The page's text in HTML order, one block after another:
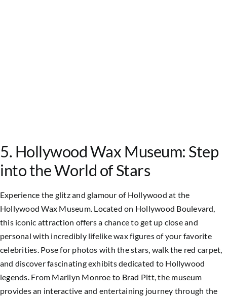
5. Hollywood Wax Museum: Step
into the World of Stars
Experience the glitz and glamour of Hollywood at the
Hollywood Wax Museum. Located on Hollywood Boulevard,
this iconic attraction offers a chance to get up close and
personal with incredibly lifelike wax figures of your favorite
celebrities. Pose for photos with the stars, walk the red carpet,
and discover fascinating exhibits dedicated to Hollywood
legends. From Marilyn Monroe to Brad Pitt, the museum
provides an interactive and entertaining journey through the